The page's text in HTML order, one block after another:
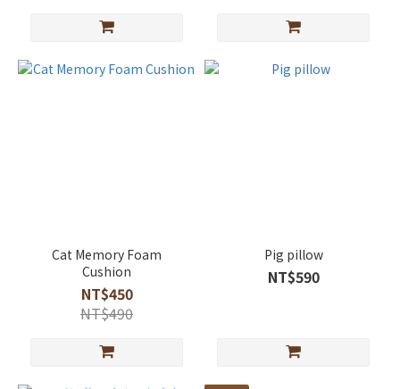
Cat Memory Foam
Cushion
NT$450
NT$490
Pig pillow
NT$590